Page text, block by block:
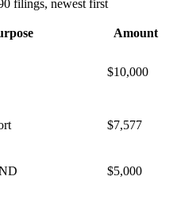
filings, newest first
Amount
$10,000
$7,577
$5,000